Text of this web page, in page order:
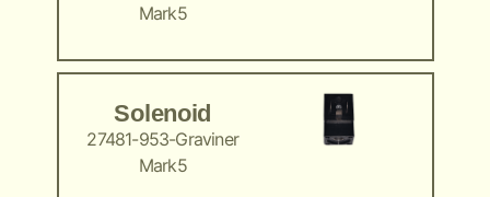
Mark5
Solenoid
27481-953-Graviner
Mark5